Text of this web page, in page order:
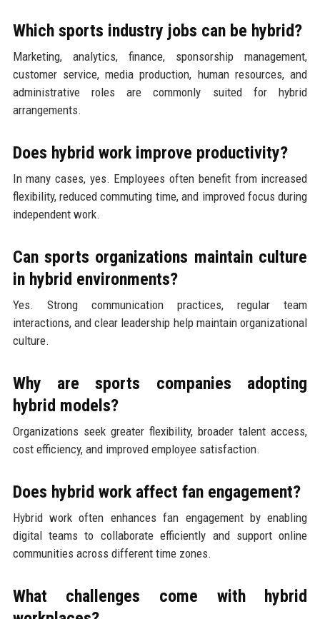
Which sports industry jobs can be hybrid?
Marketing, analytics, finance, sponsorship management,
customer service, media production, human resources, and
administrative roles are commonly suited for hybrid
arrangements.
Does hybrid work improve productivity?
In many cases, yes. Employees often benefit from increased
flexibility, reduced commuting time, and improved focus during
independent work.
Can sports organizations maintain culture
in hybrid environments?
Yes. Strong communication practices, regular team
interactions, and clear leadership help maintain organizational
culture.
Why are sports companies adopting
hybrid models?
Organizations seek greater flexibility, broader talent access,
cost efficiency, and improved employee satisfaction.
Does hybrid work affect fan engagement?
Hybrid work often enhances fan engagement by enabling
digital teams to collaborate efficiently and support online
communities across different time zones.
What challenges come with hybrid